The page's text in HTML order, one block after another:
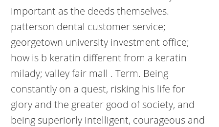
important as the deeds themselves.
patterson dental customer service;
georgetown university investment office;
how is b keratin different from a keratin
milady; valley fair mall . Term. Being
constantly on a quest, risking his life for
glory and the greater good of society, and
being superiorly intelligent, courageous and